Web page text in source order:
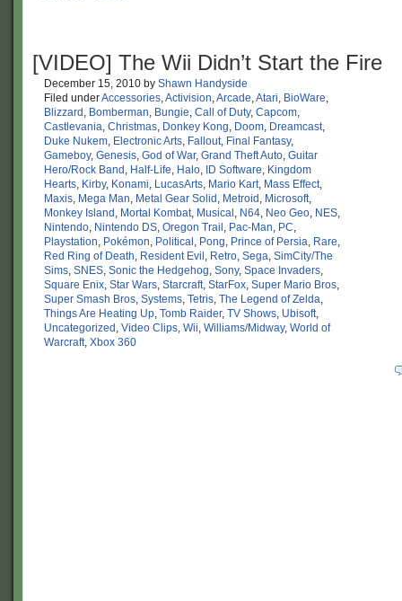
[VIDEO] The Wii Didn’t Start the Fire
December 15, 2010 by Shawn Handyside
Filed underAccessories,Activision,Arcade,Atari, BioWare,
Blizzard , Bomberman, Bungie, Call of Duty, Capcom,
Castlevania, Christmas, Donkey Kong, Doom, Dreamcast,
Duke Nukem, Electronic Arts, Fallout, Final Fantasy,
Gameboy, Genesis, God of War, Grand Theft Auto, Guitar
Hero/Rock Band , Half-Life, Halo, ID Software, Kingdom
Hearts, Kirby, Konami, LucasArts, Mario Kart, Mass Effect,
Maxis, Mega Man, Metal Gear Solid , Metroid , Microsoft,
Monkey Island , Mortal Kombat, Musical , N64, Neo Geo, NES,
Nintendo, Nintendo DS, Oregon Trail , Pac-Man, PC,
Playstation, Pokémon, Political , Pong, Prince of Persia, Rare,
Red Ring of Death, Resident Evil , Retro, Sega, SimCity/The
Sims, SNES, Sonic the Hedgehog, Sony, Space Invaders,
Square Enix, Star Wars, Starcraft, StarFox, Super Mario Bros,
Super Smash Bros, Systems, Tetris, The Legend of Zelda,
Things Are Heating Up, Tomb Raider, TV Shows, Ubisoft,
Uncategorized , Video Clips, Wii, Williams/Midway, World of
Warcraft, Xbox 360